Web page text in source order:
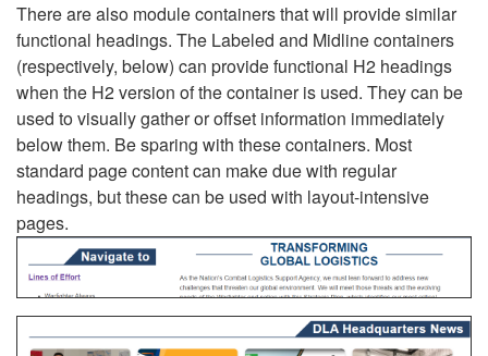
There are also module containers that will provide similar
functional headings. The Labeled and Midline containers
(respectively, below) can provide functional H2 headings
when the H2 version of the container is used. They can be
used to visually gather or offset information immediately
below them. Be sparing with these containers. Most
standard page content can make due with regular
headings, but these can be used with layout-intensive
pages.